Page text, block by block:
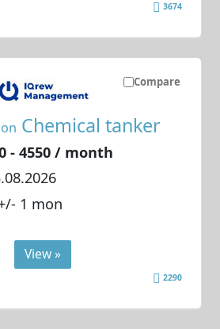
3674
Compare
on Chemical tanker
- 4550 / month
1 mon
View »
2290